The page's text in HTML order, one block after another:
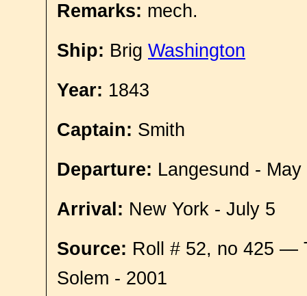
Remarks: mech.
Ship: Brig Washington
Year: 1843
Captain: Smith
Departure: Langesund - May
Arrival: New York - July 5
Source: Roll # 52, no 425 —
Solem - 2001